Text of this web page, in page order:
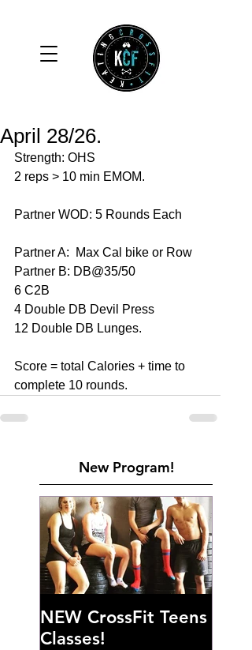
April 28/26.
Strength: OHS
2 reps > 10 min EMOM.
Partner WOD: 5 Rounds Each
Partner A:  Max Cal bike or Row
Partner B: DB@35/50
6 C2B
4 Double DB Devil Press
12 Double DB Lunges.
Score = total Calories + time to
complete 10 rounds.
New Program!
NEW CrossFit Teens
Classes!